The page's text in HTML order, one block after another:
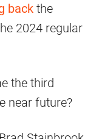
back the
2024 regular
the third
near future?